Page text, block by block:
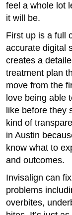
feel a whole lot
it will be.
First up is a full
accurate digital
creates a
treatment plan
move from the
love being able
like before they
kind of
in Austin
know what to
and outcomes.
Invisalign can
problems
overbites,